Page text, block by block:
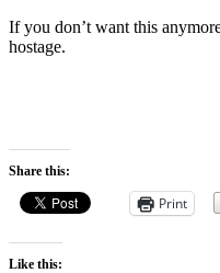
If you don’t want this
hostage.
Share this:
Print
Like this: